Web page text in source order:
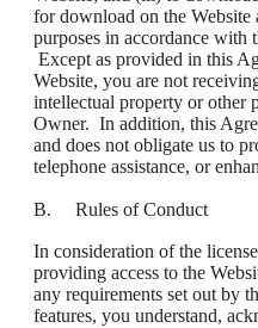
for download on the Website
purposes in accordance with
Except as provided in this
Website, you are not
intellectual property or other
Owner. In addition, this
and does not obligate us to
telephone assistance, or
B. Rules of Conduct
In consideration of the
providing access to the
any requirements set out by
features, you understand,